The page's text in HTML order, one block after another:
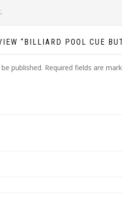
“BILLIARD POOL CUE
published. Required fields are